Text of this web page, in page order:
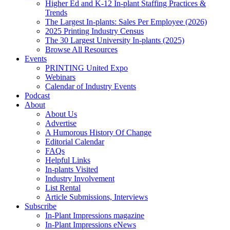
Higher Ed and K-12 In-plant Staffing Practices &
Trends
The Largest In-plants: Sales Per Employee (2026)
2025 Printing Industry Census
The 30 Largest University In-plants (2025)
Browse All Resources
Events
PRINTING United Expo
Webinars
Calendar of Industry Events
Podcast
About
About Us
Advertise
A Humorous History Of Change
Editorial Calendar
FAQs
Helpful Links
In-plants Visited
Industry Involvement
List Rental
Article Submissions, Interviews
Subscribe
In-Plant Impressions magazine
In-Plant Impressions eNews